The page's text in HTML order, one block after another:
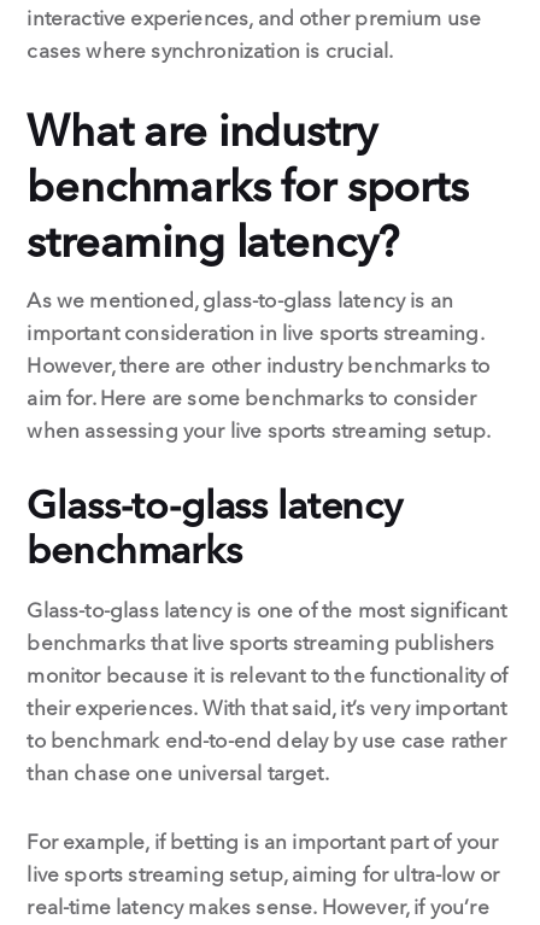
interactive experiences, and other premium use
cases where synchronization is crucial.
What are industry
benchmarks for sports
streaming latency?
As we mentioned, glass-to-glass latency is an
important consideration in live sports streaming.
However, there are other industry benchmarks to
aim for. Here are some benchmarks to consider
when assessing your live sports streaming setup.
Glass-to-glass latency
benchmarks
Glass-to-glass latency is one of the most significant
benchmarks that live sports streaming publishers
monitor because it is relevant to the functionality of
their experiences. With that said, it’s very important
to benchmark end-to-end delay by use case rather
than chase one universal target.
For example, if betting is an important part of your
live sports streaming setup, aiming for ultra-low or
real-time latency makes sense. However, if you’re